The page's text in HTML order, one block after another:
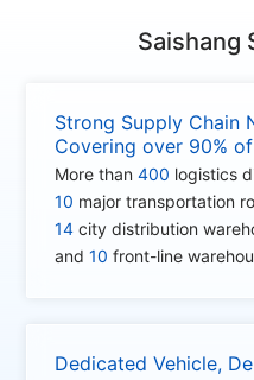
Saishang
Strong Supply Chain
Covering over 90%
More than 400 logistics
10 major transportation
14city distribution
and 10 front-line
Dedicated Vehicle,